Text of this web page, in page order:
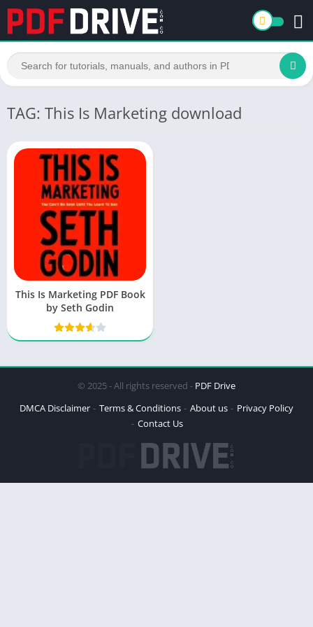
TAG: This Is Marketing download
This Is Marketing PDF Book
by Seth Godin
© 2025 - All rights reserved - PDF Drive
DMCA Disclaimer
Terms & Conditions About us
Privacy Policy
Contact Us